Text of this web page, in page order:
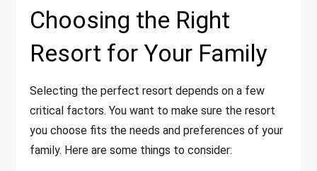
Choosing the Right
Resort for Your Family
Selecting the perfect resort depends on a few
critical factors. You want to make sure the resort
you choose fits the needs and preferences of your
family. Here are some things to consider: